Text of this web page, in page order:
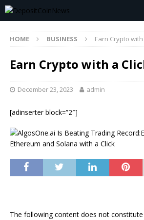
HOME BUSINESS Earn Crypto with
Earn Crypto with a
December 23, 2023 admin
[adinserter block=”2″]
The following content does not